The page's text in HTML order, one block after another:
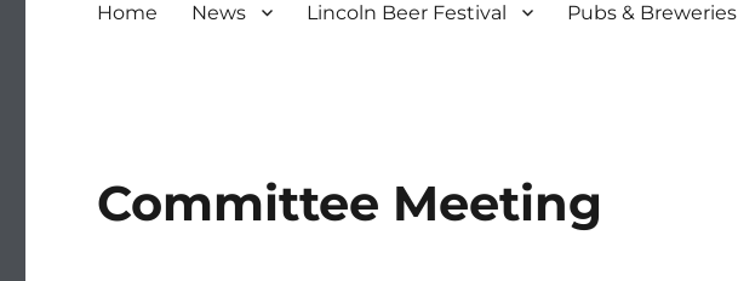
Home News Lincoln Beer Festival Pubs & Breweries
Committee Meeting